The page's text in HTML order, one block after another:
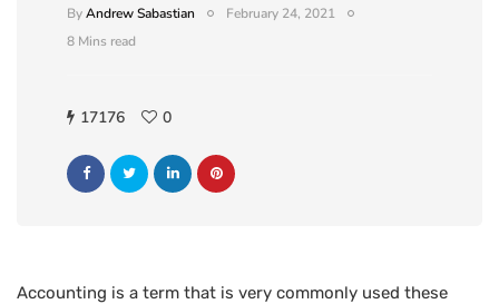
ByAndrew Sabastian
February 24, 2021
8 Mins read
17176 0
Accounting is a term that is very commonly used these